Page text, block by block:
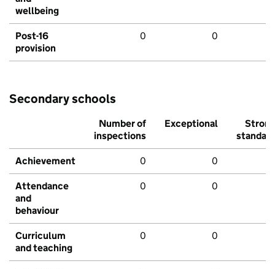
wellbeing
Post-16
provision
0 0
Secondary schools
Number of
inspections
Exceptional
Strong
standard
Achievement 0 0
Attendance
and
behaviour
0 0
Curriculum
and teaching
0 0